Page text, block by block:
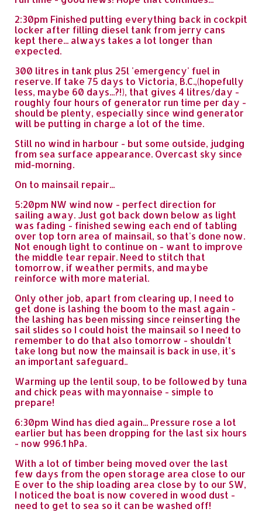
2:30pm Finished putting everything back in cockpit
locker after filling diesel tank from jerry cans
kept there... always takes a lot longer than
expected.
300 litres in tank plus 25l 'emergency' fuel in
reserve. If take 75 days to Victoria, B.C.,(hopefully
less, maybe 60 days...?!), that gives 4 litres/day -
roughly four hours of generator run time per day -
should be plenty, especially since wind generator
will be putting in charge a lot of the time.
Still no wind in harbour - but some outside, judging
from sea surface appearance. Overcast sky since
mid-morning.
On to mainsail repair...
5:20pm NW wind now - perfect direction for
sailing away. Just got back down below as light
was fading - finished sewing each end of tabling
over top torn area of mainsail, so that's done now.
Not enough light to continue on - want to improve
the middle tear repair. Need to stitch that
tomorrow, if weather permits, and maybe
reinforce with more material.
Only other job, apart from clearing up, I need to
get done is lashing the boom to the mast again -
the lashing has been missing since reinserting the
sail slides so I could hoist the mainsail so I need to
remember to do that also tomorrow - shouldn't
take long but now the mainsail is back in use, it's
an important safeguard..
Warming up the lentil soup, to be followed by tuna
and chick peas with mayonnaise - simple to
prepare!
6:30pm Wind has died again... Pressure rose a lot
earlier but has been dropping for the last six hours
- now 996.1 hPa.
With a lot of timber being moved over the last
few days from the open storage area close to our
E over to the ship loading area close by to our SW,
I noticed the boat is now covered in wood dust -
need to get to sea so it can be washed off!